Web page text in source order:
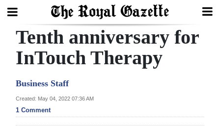
Search
Year
In
Tenth anniversary for
InTouch Therapy
Business Staff
Created: May 04, 2022 07:36 AM
1 Comment